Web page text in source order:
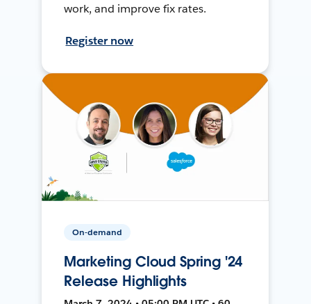
work, and improve fix rates.
Register now
On-demand
Marketing Cloud Spring '24
Release Highlights